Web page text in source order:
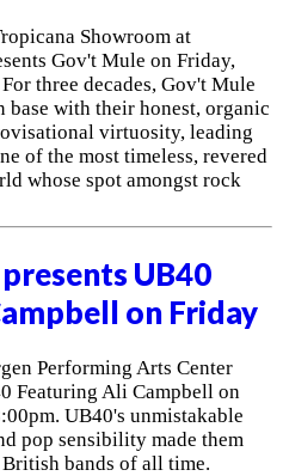
Showroom at
Gov't Mule on Friday,
three decades, Gov't Mule
base with their honest, organic
virtuosity, leading
of the most timeless, revered
whose spot amongst rock
UB40
on Friday
Performing Arts Center
Featuring Ali Campbell on
UB40's unmistakable
pop sensibility made them
bands of all time.